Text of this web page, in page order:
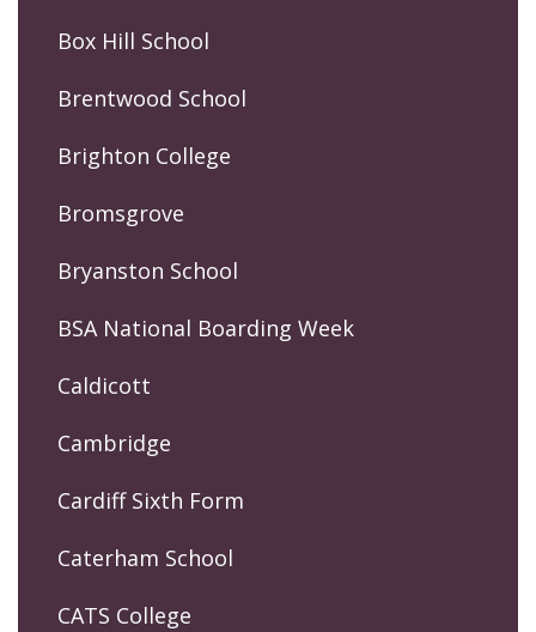
Box Hill School
Brentwood School
Brighton College
Bromsgrove
Bryanston School
BSA National Boarding Week
Caldicott
Cambridge
Cardiff Sixth Form
Caterham School
CATS College